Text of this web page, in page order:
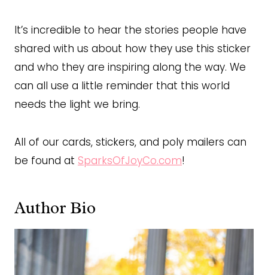
It’s incredible to hear the stories people have
shared with us about how they use this sticker
and who they are inspiring along the way. We
can all use a little reminder that this world
needs the light we bring.
All of our cards, stickers, and poly mailers can
be found at SparksOfJoyCo.com!
Author Bio